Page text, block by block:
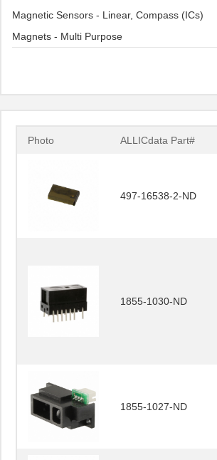
Magnetic Sensors - Linear, Compass (ICs)
Magnets - Multi Purpose
Photo ALLICdata Part#
497-16538-2-ND
1855-1030-ND
1855-1027-ND